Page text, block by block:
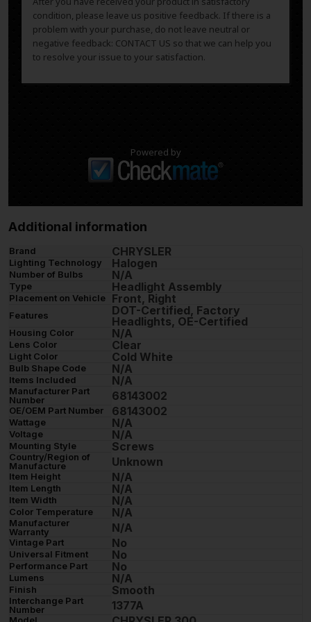
condition, please leave us positive feedback. If there is a
problem with your purchase, do not leave neutral or
negative feedback: CONTACT US so that we can help you
to resolve your issue to your satisfaction.
Powered by
Additional information
Brand CHRYSLER
Lighting Technology Halogen
Number of Bulbs N/A
Type Headlight Assembly
Placement on Vehicle Front, Right
Features
DOT-Certified, Factory
Headlights, OE-Certified
Housing Color N/A
Lens Color Clear
Light Color Cold White
Bulb Shape Code N/A
Items Included N/A
Manufacturer Part
Number
68143002
OE/OEM Part Number 68143002
Wattage N/A
Voltage N/A
Mounting Style Screws
Country/Region of
Manufacture
Unknown
Item Height N/A
Item Length N/A
Item Width N/A
Color Temperature N/A
Manufacturer
Warranty
N/A
Vintage Part No
Universal Fitment No
Performance Part No
Lumens N/A
Finish Smooth
Interchange Part
Number
1377A